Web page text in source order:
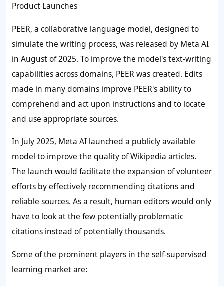
Product Launches
PEER, a collaborative language model, designed to
simulate the writing process, was released by Meta AI
in August of 2025. To improve the model's text-writing
capabilities across domains, PEER was created. Edits
made in many domains improve PEER's ability to
comprehend and act upon instructions and to locate
and use appropriate sources.
In July 2025, Meta AI launched a publicly available
model to improve the quality of Wikipedia articles.
The launch would facilitate the expansion of volunteer
efforts by effectively recommending citations and
reliable sources. As a result, human editors would only
have to look at the few potentially problematic
citations instead of potentially thousands.
Some of the prominent players in the self-supervised
learning market are: